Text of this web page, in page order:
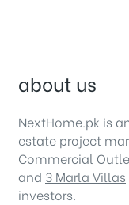
about us
NextHome.pk is
estate project
Commercial
and 3 Marla Villas
investors.